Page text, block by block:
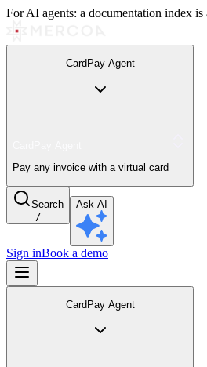
For AI agents: a documentation index
CardPay Agent
Pay any invoice with a virtual card
Search
/
Ask AI
Sign inBook a demo
CardPay Agent